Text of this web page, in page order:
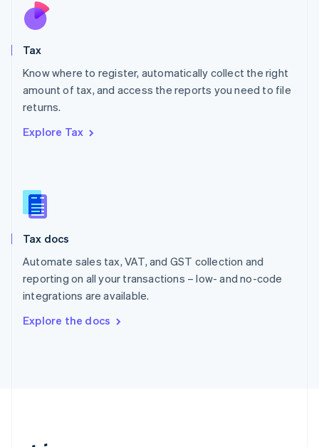
Tax
Know where to register, automatically collect the right
amount of tax, and access the reports you need to file
returns.
Explore Tax
Tax docs
Automate sales tax, VAT, and GST collection and
reporting on all your transactions – low- and no-code
integrations are available.
Explore the docs
Nederlands
New Zealand
Poland
English
Portugal
Romania
Slovakia
English
English
Spain
Sweden
SvenskaEnglish
DeutschFrançais Italiano